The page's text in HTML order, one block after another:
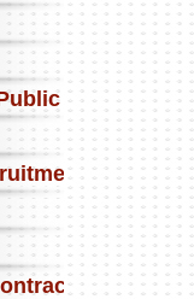
comments